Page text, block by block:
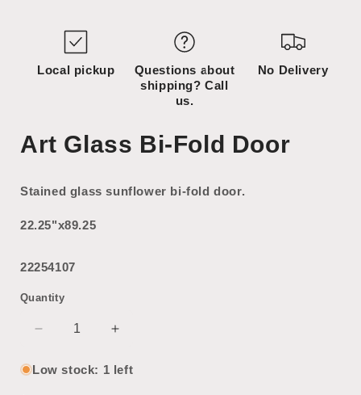
modal
Local pickup
Questions about
shipping? Call
us.
No Delivery
Art Glass Bi-Fold Door
Stained glass sunflower bi-fold door.
22.25"x89.25
22254107
Quantity
Decrease
for
Increase
for
Low stock: 1 left